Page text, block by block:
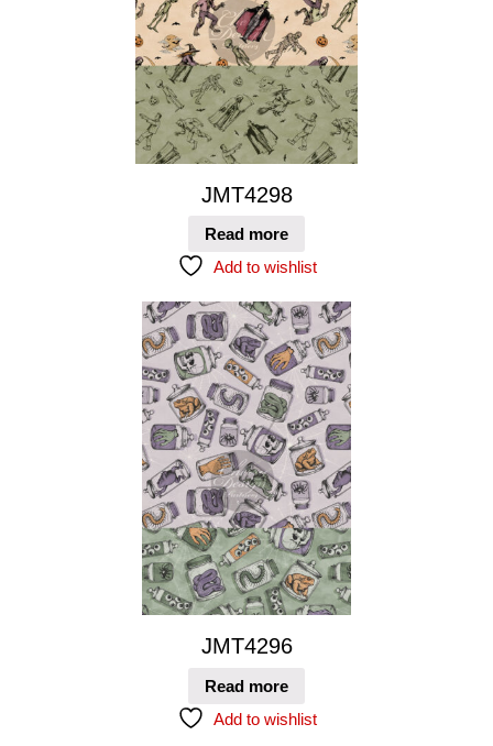
JMT4298
Read more
Add to wishlist
JMT4296
Read more
Add to wishlist